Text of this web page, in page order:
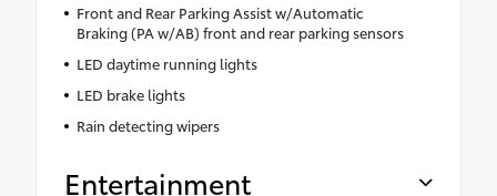
Front and Rear Parking Assist w/Automatic
Braking (PA w/AB) front and rear parking sensors
LED daytime running lights
LED brake lights
Rain detecting wipers
Entertainment